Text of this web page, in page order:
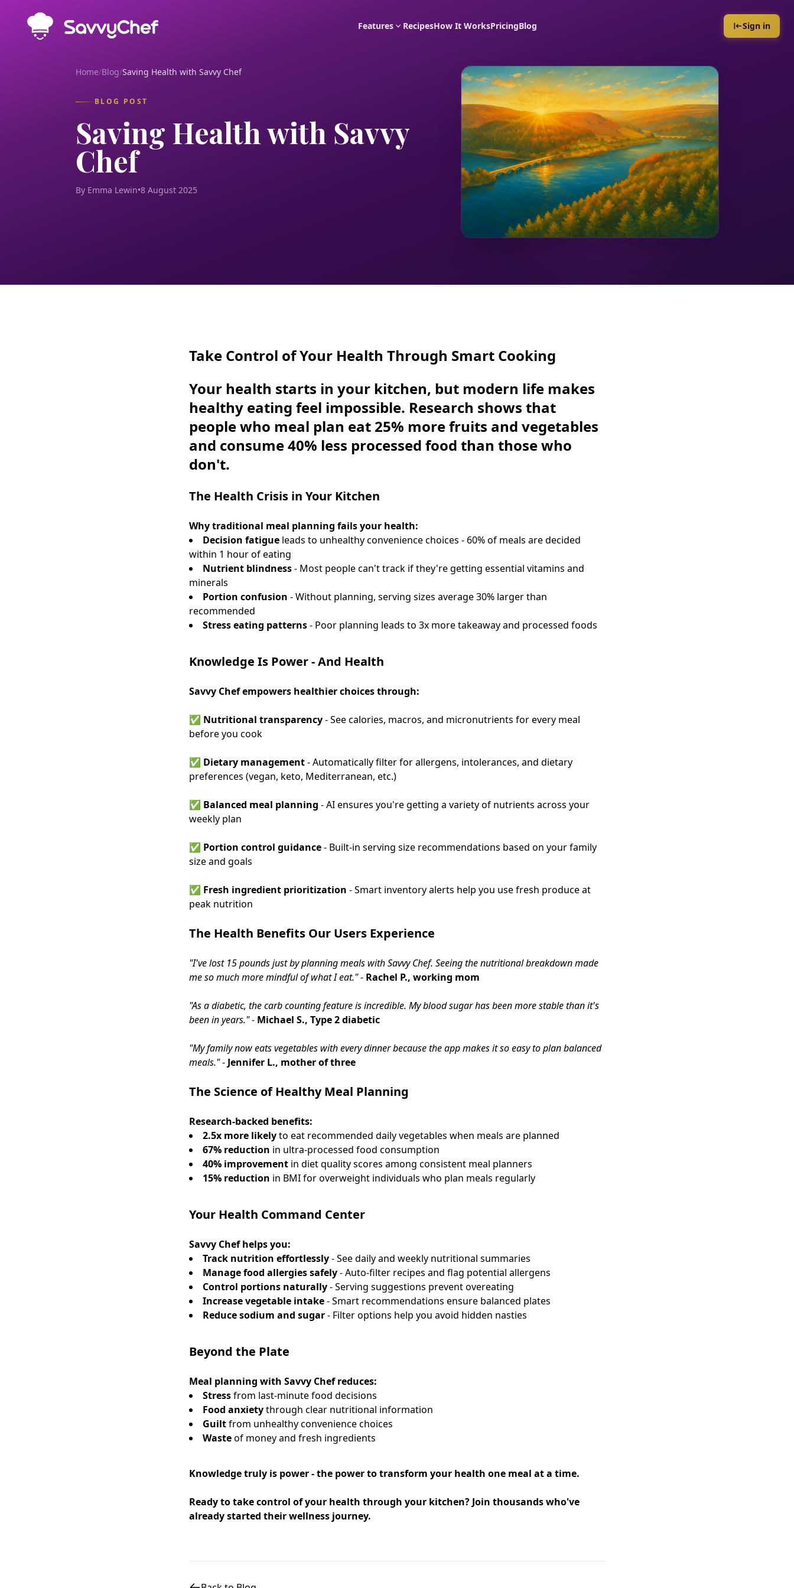
Features RecipesHow It WorksPricingBlog Sign in
Home/Blog/Saving Health with Savvy Chef
BLOG POST
Saving Health with Savvy
Chef
By Emma Lewin•8 August 2025
Take Control of Your Health Through Smart Cooking
Your health starts in your kitchen, but modern life makes
healthy eating feel impossible. Research shows that
people who meal plan eat 25% more fruits and vegetables
and consume40% less processed food than those who
don't.
The Health Crisis in Your Kitchen
Why traditional meal planning fails your health:
Decision fatigue leads to unhealthy convenience choices - 60% of meals are decided
within 1 hour of eating
Nutrient blindness- Most people can't track if they're getting essential vitamins and
minerals
Portion confusion - Without planning, serving sizes average 30% larger than
recommended
Stress eating patterns- Poor planning leads to 3x more takeaway and processed foods
Knowledge Is Power - And Health
Savvy Chef empowers healthier choices through:
✅ Nutritional transparency- See calories, macros, and micronutrients for every meal
before you cook
✅ Dietary management- Automatically filter for allergens, intolerances, and dietary
preferences (vegan, keto, Mediterranean, etc.)
✅ Balanced meal planning - AI ensures you're getting a variety of nutrients across your
weekly plan
✅ Portion control guidance- Built-in serving size recommendations based on your family
size and goals
✅ Fresh ingredient prioritization - Smart inventory alerts help you use fresh produce at
peak nutrition
The Health Benefits Our Users Experience
"I've lost 15 pounds just by planning meals with Savvy Chef. Seeing the nutritional breakdown made
me so much more mindful of what I eat."- Rachel P., working mom
"As a diabetic, the carb counting feature is incredible. My blood sugar has been more stable than it's
been in years."- Michael S., Type 2 diabetic
"My family now eats vegetables with every dinner because the app makes it so easy to plan balanced
meals."- Jennifer L., mother of three
The Science of Healthy Meal Planning
Research-backed benefits:
2.5x more likelyto eat recommended daily vegetables when meals are planned
67% reduction in ultra-processed food consumption
40% improvement in diet quality scores among consistent meal planners
15% reduction in BMI for overweight individuals who plan meals regularly
Your Health Command Center
Savvy Chef helps you:
Track nutrition effortlessly- See daily and weekly nutritional summaries
Manage food allergies safely- Auto-filter recipes and flag potential allergens
Control portions naturally- Serving suggestions prevent overeating
Increase vegetable intake- Smart recommendations ensure balanced plates
Reduce sodium and sugar- Filter options help you avoid hidden nasties
Beyond the Plate
Meal planning with Savvy Chef reduces:
Stressfrom last-minute food decisions
Food anxietythrough clear nutritional information
Guiltfrom unhealthy convenience choices
Wasteof money and fresh ingredients
Knowledge truly is power - the power to transform your health one meal at a time.
Ready to take control of your health through your kitchen? Join thousands who've
already started their wellness journey.